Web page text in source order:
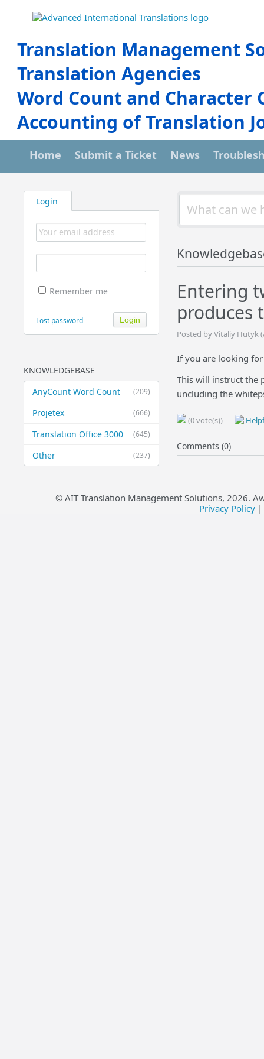
Translation Management
Translation Agencies
Word Count and Character
Accounting of Translation
Home Submit a Ticket News
Login
Remember me
Lost password
KNOWLEDGEBASE
(209)
AnyCount Word Count
(666)
Projetex
(645)
Translation Office 3000
(237)
Other
Entering
produces
Posted by Vitaliy Hutyk
If you are looking
This will instruct the
uncluding the
(0 vote(s))
Comments (0)
© AIT Translation Management Solutions, 2026.
Privacy Policy